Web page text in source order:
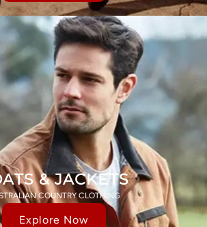
& JACKETS
COUNTRY CLOTHING
Explore Now